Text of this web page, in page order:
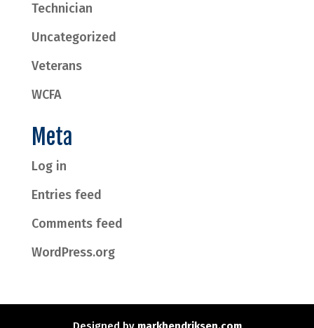
Technician
Uncategorized
Veterans
WCFA
Meta
Log in
Entries feed
Comments feed
WordPress.org